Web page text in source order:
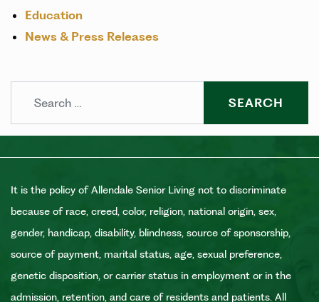
Education
News & Press Releases
It is the policy of Allendale Senior Living not to discriminate
because of race, creed, color, religion, national origin, sex,
gender, handicap, disability, blindness, source of sponsorship,
source of payment, marital status, age, sexual preference,
genetic disposition, or carrier status in employment or in the
admission, retention, and care of residents and patients. All